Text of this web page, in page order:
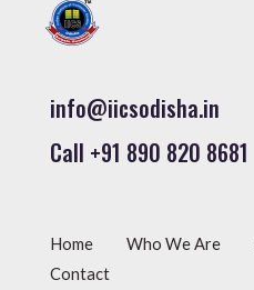
info@iicsodisha.in
Call +91 890 820 8681
Home Who We Are
Contact